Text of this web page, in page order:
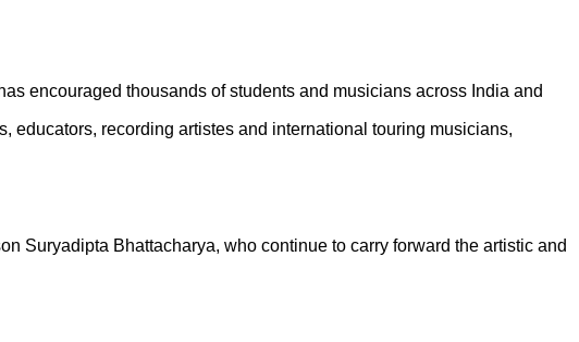
encouraged thousands of students and musicians across India and
educators, recording artistes and international touring musicians,
Suryadipta Bhattacharya, who continue to carry forward the artistic and